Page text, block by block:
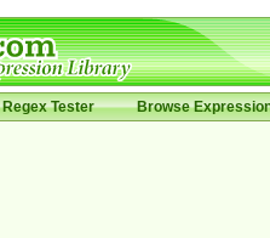
Regex Tester Browse